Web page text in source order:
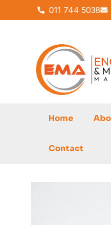
011 744 5038
to
Home
Contact